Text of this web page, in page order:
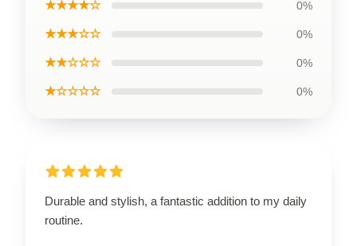
★★★★☆ 0%
★★★☆☆ 0%
★★☆☆☆ 0%
★☆☆☆☆ 0%
Durable and stylish, a fantastic addition to my daily
routine.